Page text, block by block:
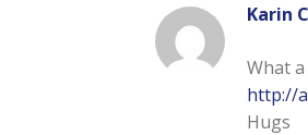
Karin
What
http://
Hugs